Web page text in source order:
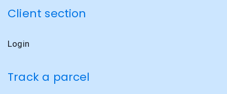
Client section
Login
Track a parcel